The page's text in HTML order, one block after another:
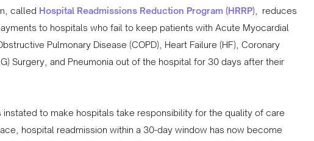
called Hospital Readmissions Reduction Program (HRRP), reduces
to hospitals who fail to keep patients with Acute Myocardial
Pulmonary Disease (COPD), Heart Failure (HF), Coronary
Surgery, and Pneumonia out of the hospital for 30 days after their
instated to make hospitals take responsibility for the quality of care
hospital readmission within a 30-day window has now become